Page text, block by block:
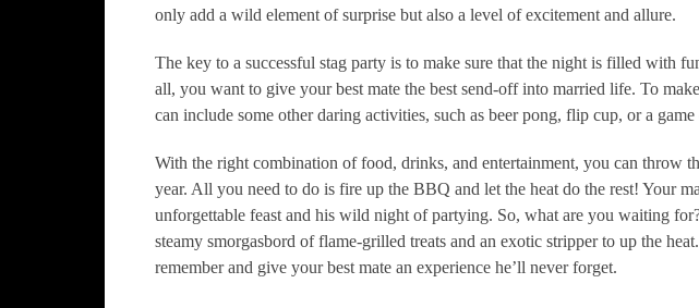
only add a wild element of surprise but also a level of excitement and allure.
The key to a successful stag party is to make sure that the night is filled with
all, you want to give your best mate the best send-off into married life. To
can include some other daring activities, such as beer pong, flip cup, or a
With the right combination of food, drinks, and entertainment, you can throw
year. All you need to do is fire up the BBQ and let the heat do the rest! Your
unforgettable feast and his wild night of partying. So, what are you waiting
steamy smorgasbord of flame-grilled treats and an exotic stripper to up the
remember and give your best mate an experience he’ll never forget.